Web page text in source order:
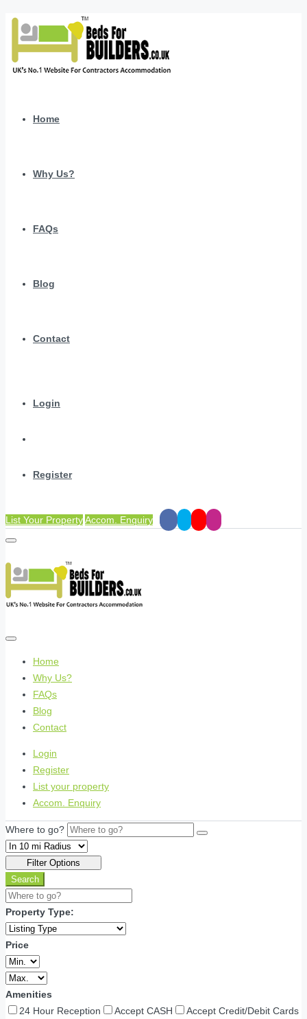
Home
Why Us?
FAQs
Blog
Contact
Login
Register
List Your PropertyAccom. Enquiry
Home
Why Us?
FAQs
Blog
Contact
Login
Register
List your property
Accom. Enquiry
Where to go?
Filter Options
Search
Property Type:
Price
Amenities
24 Hour Reception
Accept CASH
Accept Credit/Debit Cards